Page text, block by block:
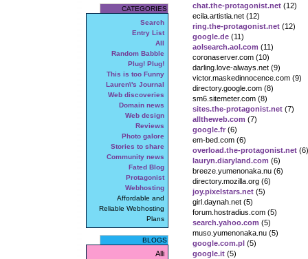
chat.the-protagonist.net (12)
ecila.artistia.net (12)
ring.the-protagonist.net (12)
google.de (11)
aolsearch.aol.com (11)
coronaserver.com (10)
darling.love-always.net (9)
victor.maskedinnocence.com (9)
directory.google.com (8)
sm6.sitemeter.com (8)
sites.the-protagonist.net (7)
alltheweb.com (7)
google.fr (6)
em-bed.com (6)
overload.the-protagonist.net (6)
lauryn.diaryland.com (6)
breeze.yumenonaka.nu (6)
directory.mozilla.org (6)
joy.pixelstars.net (5)
girl.daynah.net (5)
forum.hostradius.com (5)
search.yahoo.com (5)
muso.yumenonaka.nu (5)
google.com.pl (5)
google.it (5)
CATEGORIES
Search
Entry List
All
Random Babble
Plug! Plug!
This is too Funny
Lauren\'s Journal
Web discoveries
Domain news
Web design
Reviews
Photo galore
Stories to share
Community news
Fated Blog
Protagonist
Webhosting
Affordable and
Reliable Webhosting
Plans
BLOGS
Alli